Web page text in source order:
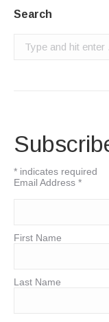
Search
Search:
* indicates required
Email Address *
First Name
Last Name